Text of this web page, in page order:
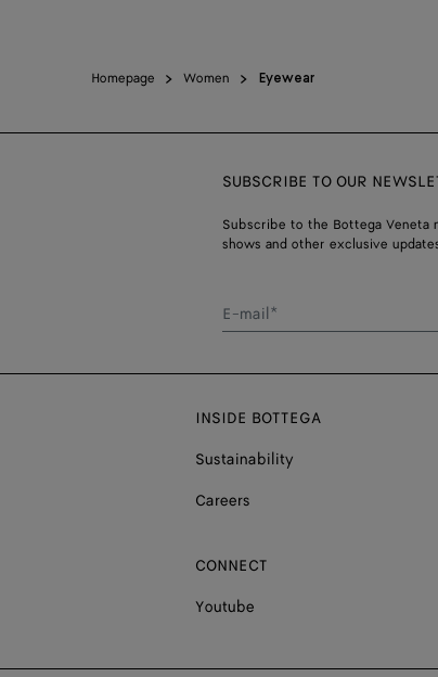
Homepage Women Eyewear
SUBSCRIBE TO OUR
Subscribe to the Bottega
shows and other exclusive
E-mail*
INSIDE BOTTEGA
Sustainability
Careers
CONNECT
Youtube